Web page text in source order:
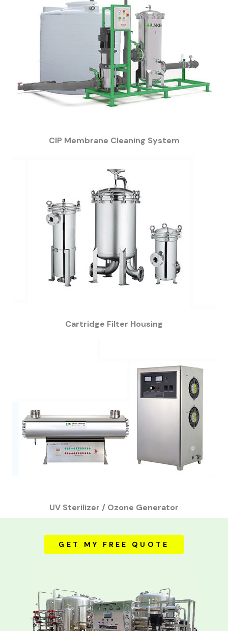
CIP Membrane Cleaning System
Cartridge Filter Housing
UV Sterilizer / Ozone Generator
GET MY FREE QUOTE